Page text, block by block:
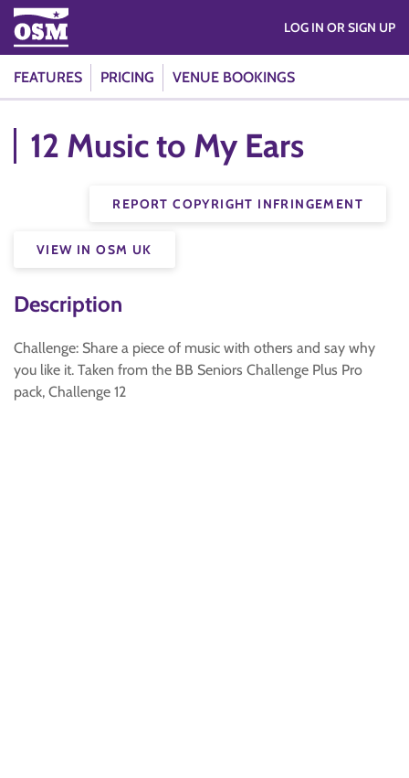
FEATURES PRICING VENUE BOOKINGS
LOG IN OR SIGN UP
12 Music to My Ears
REPORT COPYRIGHT INFRINGEMENT
VIEW IN OSM UK
Description
Challenge: Share a piece of music with others and say why
you like it. Taken from the BB Seniors Challenge Plus Pro
pack, Challenge 12